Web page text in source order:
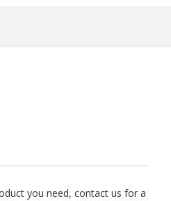
you need, contact us for a